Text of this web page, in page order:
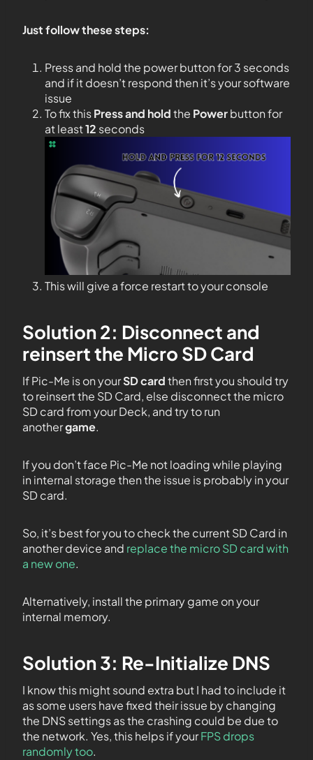
Just follow these steps:
Press and hold the power button for 3 seconds
and if it doesn’t respond then it’s your software
issue
To fix thisPress and holdthe Powerbutton for
at least12 seconds
This will give a force restart to your console
Solution 2: Disconnect and
reinsert the Micro SD Card
If Pic-Me is on yourSD cardthen first you should try
to reinsert the SD Card, else disconnect the micro
SD card from your Deck, and try to run
anothergame.
If you don’t face Pic-Me not loading while playing
in internal storage then the issue is probably in your
SD card.
So, it’s best for you to check the current SD Card in
another device and replace the micro SD card with
a new one.
Alternatively, install the primary game on your
internal memory.
Solution 3: Re-Initialize DNS
I know this might sound extra but I had to include it
as some users have fixed their issue by changing
the DNS settings as the crashing could be due to
the network. Yes, this helps if yourFPS drops
randomly too.